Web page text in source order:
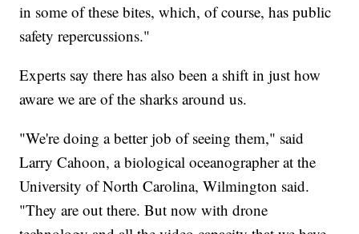
in some of these bites, which, of course, has public
safety repercussions."
Experts say there has also been a shift in just how
aware we are of the sharks around us.
"We're doing a better job of seeing them," said
Larry Cahoon, a biological oceanographer at the
University of North Carolina, Wilmington said.
"They are out there. But now with drone